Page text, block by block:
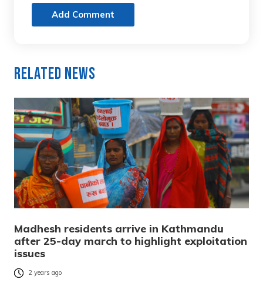
Add Comment
Related News
Madhesh residents arrive in Kathmandu
after 25-day march to highlight exploitation
issues
2 years ago